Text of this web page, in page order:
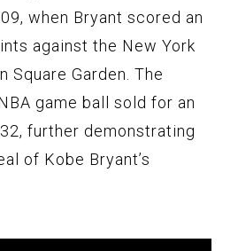
when Bryant scored an
against the New York
Square Garden. The
game ball sold for an
further demonstrating
of Kobe Bryant’s